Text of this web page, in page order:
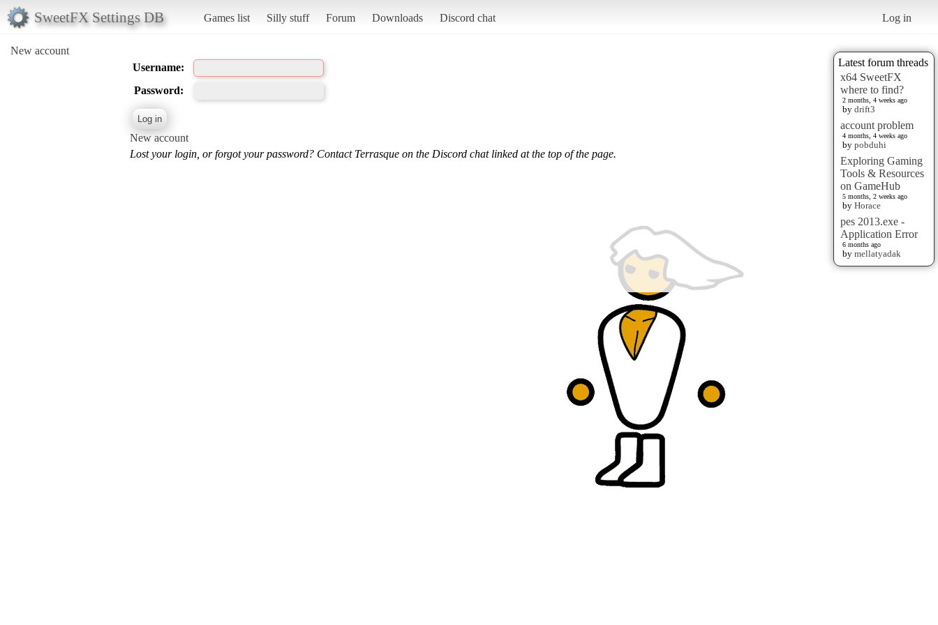
SweetFX Settings DB Games list Silly stuff Forum Downloads Discord chat Log in
New account
Latest forum threads
x64 SweetFX
where to find?
2 months, 4 weeks ago
by drift3
account problem
4 months, 4 weeks ago
by pobduhi
Exploring Gaming
Tools & Resources
on GameHub
5 months, 2 weeks ago
by Horace
pes 2013.exe -
Application Error
6 months ago
by mellatyadak
Username:
Password:
New account
Lost your login, or forgot your password? Contact Terrasque on the Discord chat linked at the top of the page.